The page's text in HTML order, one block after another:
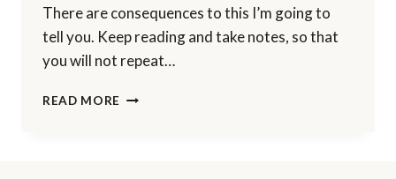
There are consequences to this I’m going to
tell you. Keep reading and take notes, so that
you will not repeat…
READ MORE